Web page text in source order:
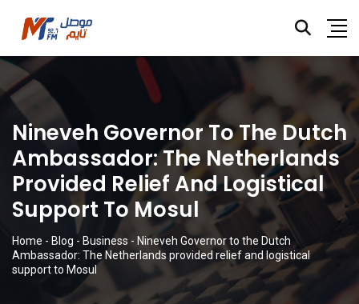
Nineveh Governor To The Dutch
Ambassador: The Netherlands
Provided Relief And Logistical
Support To Mosul
Home - Blog - Business - Nineveh Governor to the Dutch
Ambassador: The Netherlands provided relief and logistical
support to Mosul